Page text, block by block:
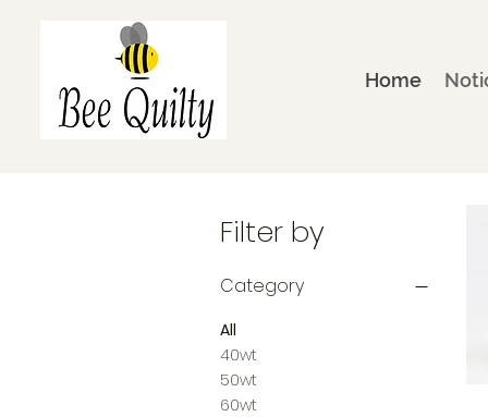
Home
Filter by
Category
All
40wt
50wt
60wt